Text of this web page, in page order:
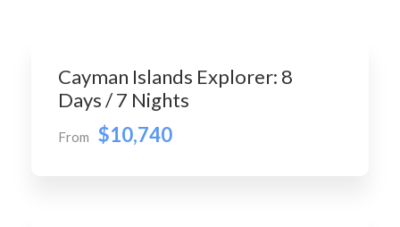
Cayman Islands Explorer: 8
Days / 7 Nights
From $10,740